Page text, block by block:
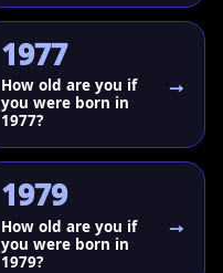
1977
How old are you if
you were born in
1977?
1979
How old are you if
you were born in
1979?